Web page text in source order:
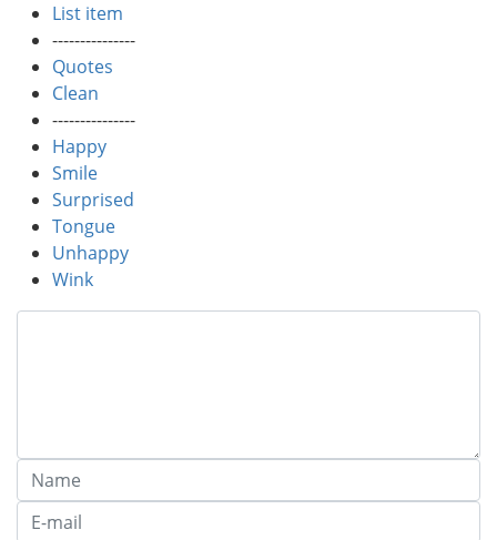
List item
---------------
Quotes
Clean
---------------
Happy
Smile
Surprised
Tongue
Unhappy
Wink